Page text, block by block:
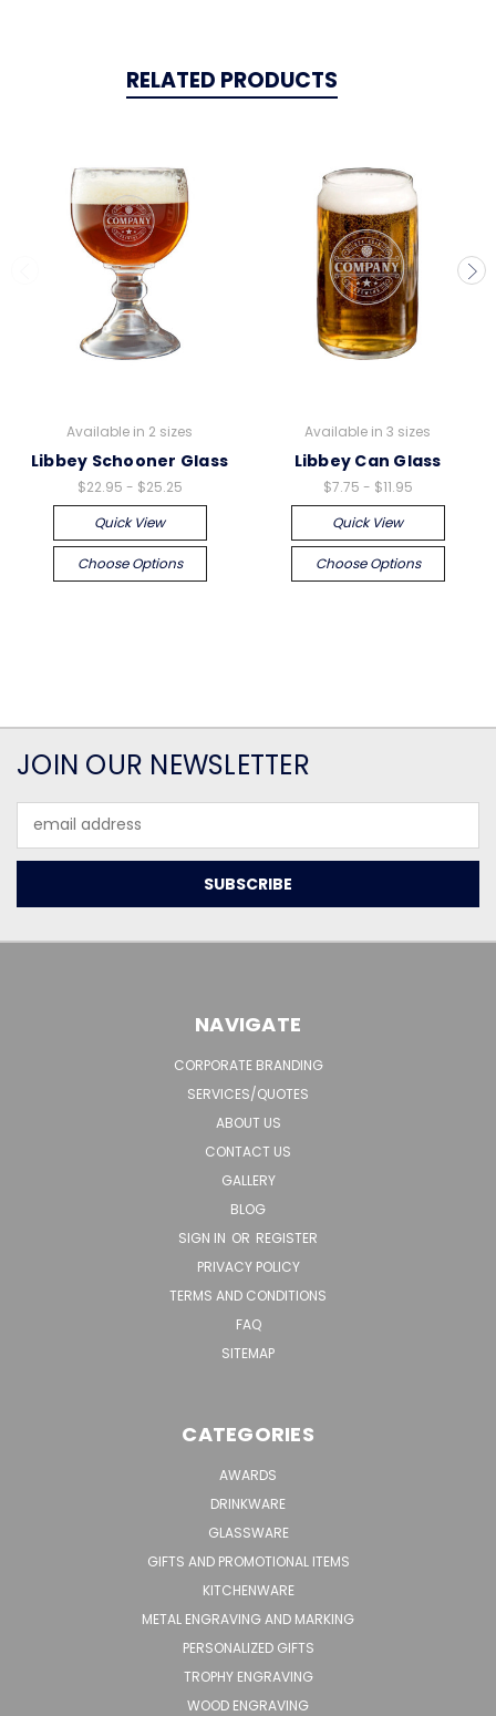
RELATED PRODUCTS
Available in 2 sizes
Libbey Schooner Glass
$22.95 - $25.25
Quick View
Choose Options
Available in 3 sizes
Libbey Can Glass
$7.75 - $11.95
Quick View
Choose Options
JOIN OUR NEWSLETTER
Address
NAVIGATE
CORPORATE BRANDING
SERVICES/QUOTES
ABOUT US
CONTACT US
GALLERY
BLOG
SIGN IN OR REGISTER
PRIVACY POLICY
TERMS AND CONDITIONS
FAQ
SITEMAP
CATEGORIES
AWARDS
DRINKWARE
GLASSWARE
GIFTS AND PROMOTIONAL ITEMS
KITCHENWARE
METAL ENGRAVING AND MARKING
PERSONALIZED GIFTS
TROPHY ENGRAVING
WOOD ENGRAVING